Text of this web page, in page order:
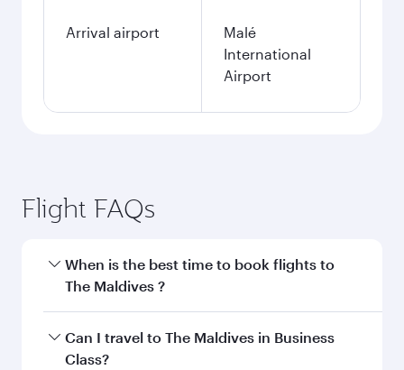
Arrival airport
Malé
International
Airport
Flight FAQs
When is the best time to book flights to
The Maldives ?
Book your flight to The Maldives early to enjoy
the best fares on your preferred travel dates.
Can I travel to The Maldives in Business
Class?